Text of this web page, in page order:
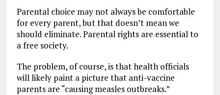
Parental choice may not always be comfortable
for every parent, but that doesn’t mean we
should eliminate. Parental rights are essential to
a free society.
The problem, of course, is that health officials
will likely paint a picture that anti-vaccine
parents are “causing measles outbreaks.”